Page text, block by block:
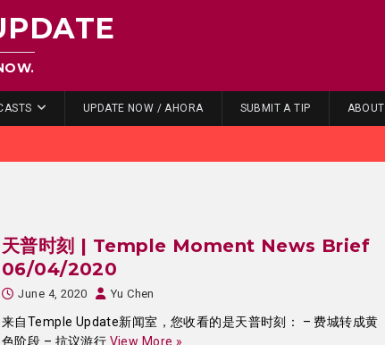
UPDATE NOW / AHORA SUBMIT A TIP ABOUT
天普时刻 | Temple Moment News Brief
06/04/2020
June 4, 2020 Yu Chen
来自Temple Update新闻室，您收看的是天普时刻： – 费城转成黄
色阶段 – 抗议游行 View More »